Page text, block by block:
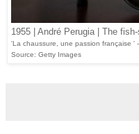
1955 | André Perugia | The
'La chaussure, une passion française '
Source: Getty Images